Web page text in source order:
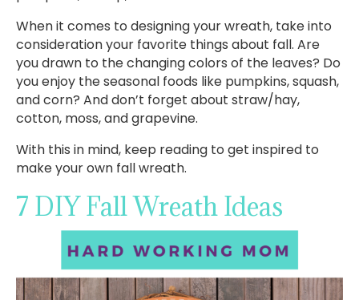
When it comes to designing your wreath, take into
consideration your favorite things about fall. Are
you drawn to the changing colors of the leaves? Do
you enjoy the seasonal foods like pumpkins, squash,
and corn? And don’t forget about straw/hay,
cotton, moss, and grapevine.
With this in mind, keep reading to get inspired to
make your own fall wreath.
7 DIY Fall Wreath Ideas